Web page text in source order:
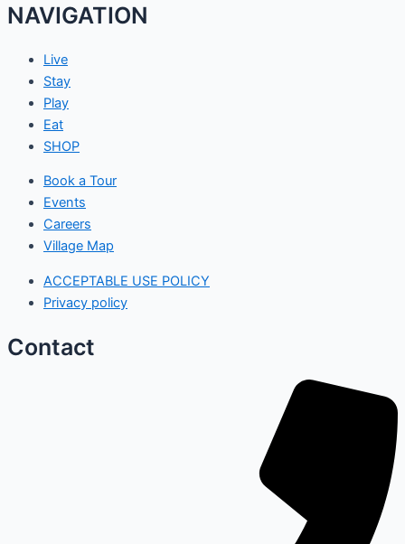
NAVIGATION
Live
Stay
Play
Eat
SHOP
Book a Tour
Events
Careers
Village Map
ACCEPTABLE USE POLICY
Privacy policy
Contact